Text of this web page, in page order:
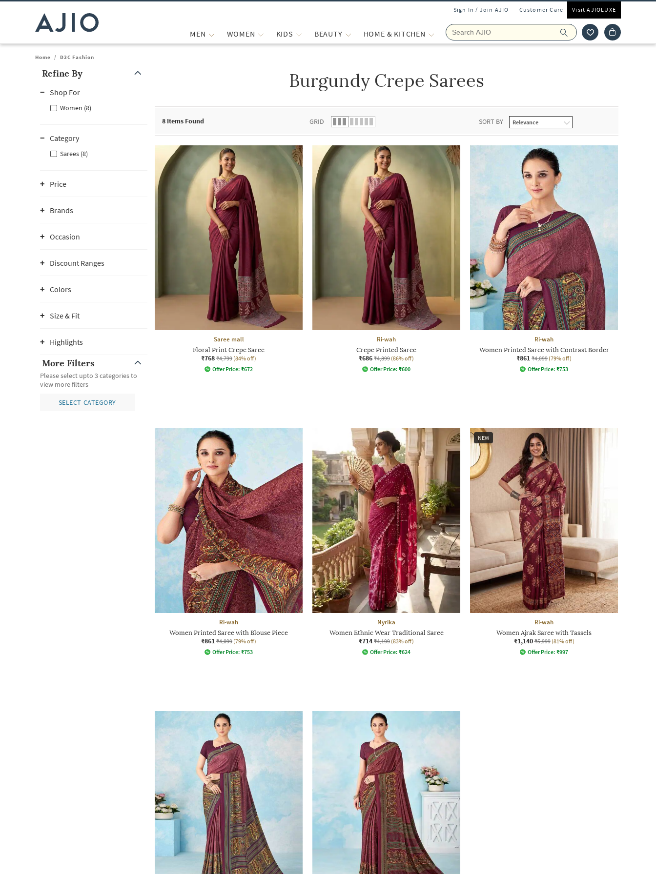
Sign In / Join AJIO Customer Care Visit AJIOLUXE
MEN WOMEN KIDS BEAUTY HOME & KITCHEN
Home / D2C Fashion
Refine By
Shop For
Women (8)
Category
Sarees (8)
Price
Brands
Occasion
Discount Ranges
Colors
Size & Fit
Highlights
More Filters
Please select upto 3 categories to
view more filters
SELECT CATEGORY
Burgundy Crepe Sarees
8 Items Found GRID SORT BY
Saree mall
Floral Print Crepe Saree
₹768 ₹4,799 (84% off)
Offer Price: ₹672
Ri-wah
Crepe Printed Saree
₹686 ₹4,899 (86% off)
Offer Price: ₹600
Ri-wah
Women Printed Saree with Contrast Border
₹861 ₹4,099 (79% off)
Offer Price: ₹753
Ri-wah
Women Printed Saree with Blouse Piece
₹861 ₹4,099 (79% off)
Offer Price: ₹753
Nyrika
Women Ethnic Wear Traditional Saree
₹714 ₹4,199 (83% off)
Offer Price: ₹624
NEW
Ri-wah
Women Ajrak Saree with Tassels
₹1,140 ₹5,999 (81% off)
Offer Price: ₹997